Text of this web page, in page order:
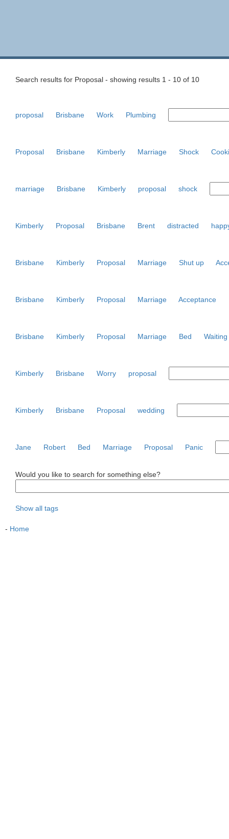
Search results for Proposal - showing results 1 - 10 of 10
proposal Brisbane Work Plumbing
Proposal Brisbane Kimberly Marriage Shock
marriage Brisbane Kimberly proposal shock
Kimberly Proposal Brisbane Brent distracted
Brisbane Kimberly Proposal Marriage Shut up
Brisbane Kimberly Proposal Marriage Acceptance
Brisbane Kimberly Proposal Marriage Bed Waiting
Kimberly Brisbane Worry proposal
Kimberly Brisbane Proposal wedding
Jane Robert Bed Marriage Proposal Panic
Would you like to search for something else?
Show all tags
- Home